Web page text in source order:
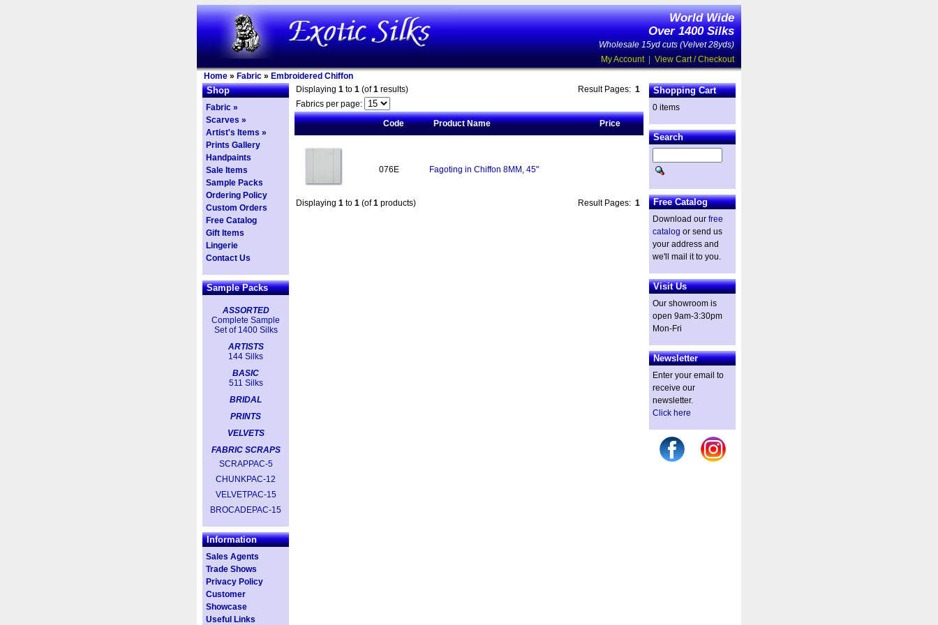
World Wide
Over 1400 Silks
Wholesale 15yd cuts (Velvet 28yds)
My Account| View Cart / Checkout
Home » Fabric » Embroidered Chiffon
Shop
Fabric »
Scarves »
Artist's Items »
Prints Gallery
Handpaints
Sale Items
Sample Packs
Ordering Policy
Custom Orders
Free Catalog
Gift Items
Lingerie
Contact Us
Sample Packs
ASSORTED
Complete Sample
Set of 1400 Silks
ARTISTS
144 Silks
BASIC
511 Silks
BRIDAL
PRINTS
VELVETS
FABRIC SCRAPS
SCRAPPAC-5
CHUNKPAC-12
VELVETPAC-15
BROCADEPAC-15
Information
Sales Agents
Trade Shows
Privacy Policy
Customer
Showcase
Useful Links
Displaying 1 to 1 (of1 results) Result Pages: 1
Fabrics per page:
Code
Product Name Price
076E Fagoting in Chiffon 8MM, 45"
Displaying 1 to 1 (of1 products) Result Pages: 1
Shopping Cart
0 items
Search
Free Catalog
Download our free
catalog or send us
your address and
we'll mail it to you.
Visit Us
Our showroom is
open 9am-3:30pm
Mon-Fri
Newsletter
Enter your email to
receive our
newsletter.
Click here